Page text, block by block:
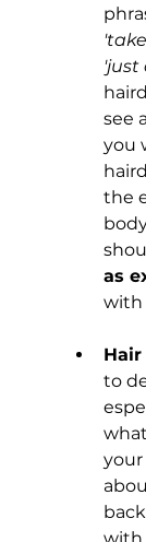
'just
see
you
the
as
with
Hair
to
your